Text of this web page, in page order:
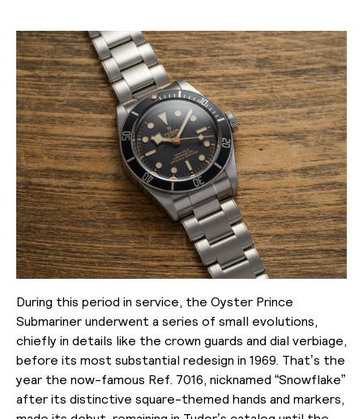
During this period in service, the Oyster Prince
Submariner underwent a series of small evolutions,
chiefly in details like the crown guards and dial verbiage,
before its most substantial redesign in 1969. That’s the
year the now-famous Ref. 7016, nicknamed “Snowflake”
after its distinctive square-themed hands and markers,